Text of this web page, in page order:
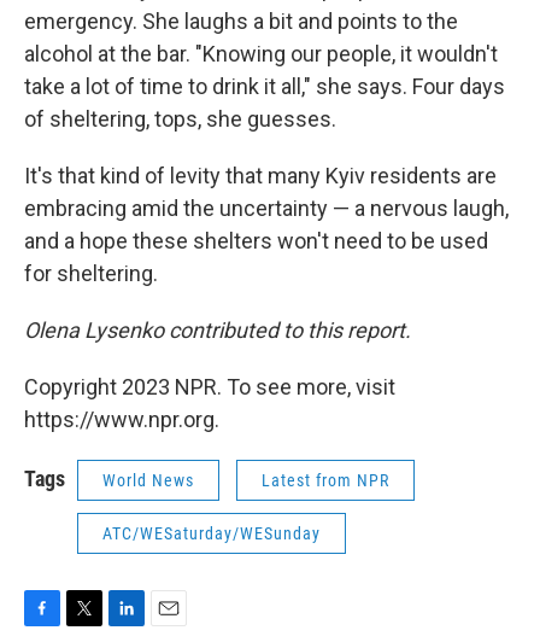
emergency. She laughs a bit and points to the
alcohol at the bar. "Knowing our people, it wouldn't
take a lot of time to drink it all," she says. Four days
of sheltering, tops, she guesses.
It's that kind of levity that many Kyiv residents are
embracing amid the uncertainty — a nervous laugh,
and a hope these shelters won't need to be used
for sheltering.
Olena Lysenko contributed to this report.
Copyright 2023 NPR. To see more, visit
https://www.npr.org.
Tags World News Latest from NPR
ATC/WESaturday/WESunday